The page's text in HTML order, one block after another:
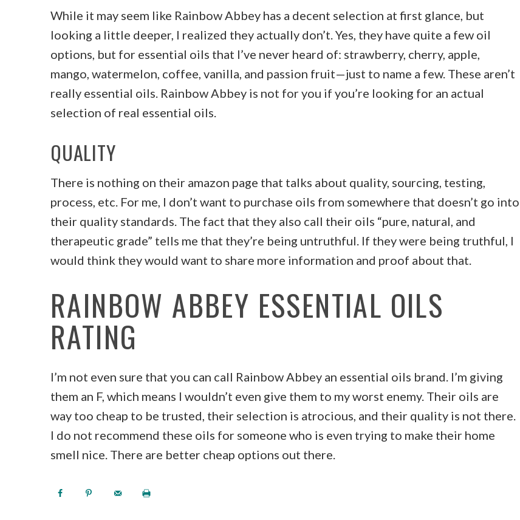
While it may seem like Rainbow Abbey has a decent selection at first glance, but
looking a little deeper, I realized they actually don’t. Yes, they have quite a few oil
options, but for essential oils that I’ve never heard of: strawberry, cherry, apple,
mango, watermelon, coffee, vanilla, and passion fruit—just to name a few. These aren’t
really essential oils. Rainbow Abbey is not for you if you’re looking for an actual
selection of real essential oils.
QUALITY
There is nothing on their amazon page that talks about quality, sourcing, testing,
process, etc. For me, I don’t want to purchase oils from somewhere that doesn’t go into
their quality standards. The fact that they also call their oils “pure, natural, and
therapeutic grade” tells me that they’re being untruthful. If they were being truthful, I
would think they would want to share more information and proof about that.
RAINBOW ABBEY ESSENTIAL OILS
RATING
I’m not even sure that you can call Rainbow Abbey an essential oils brand. I’m giving
them an F, which means I wouldn’t even give them to my worst enemy. Their oils are
way too cheap to be trusted, their selection is atrocious, and their quality is not there.
I do not recommend these oils for someone who is even trying to make their home
smell nice. There are better cheap options out there.